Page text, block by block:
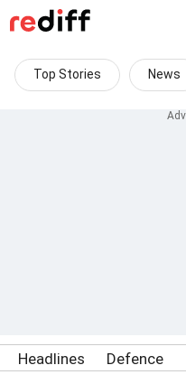
Top Stories News
Headlines Defence